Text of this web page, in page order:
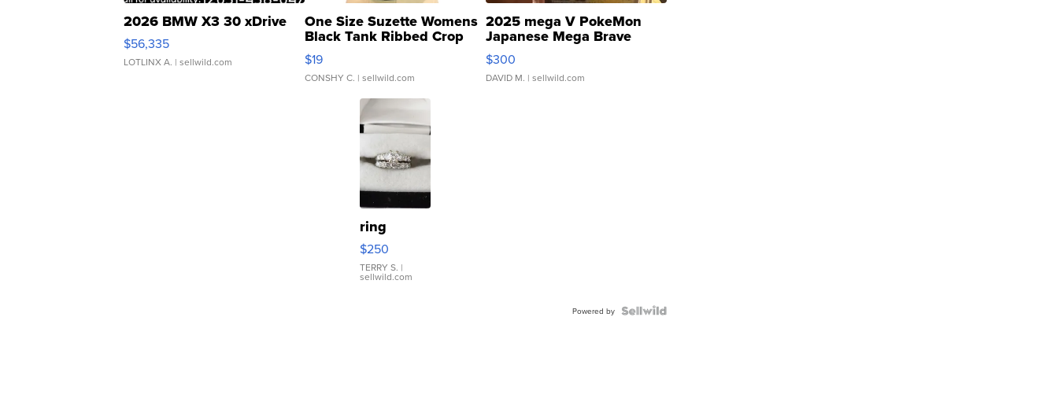
2026 BMW X3 30 xDrive
$56,335
LOTLINX A. | sellwild.com
One Size Suzette Womens
Black Tank Ribbed Crop
Asymmetrical ...
$19
CONSHY C. | sellwild.com
2025 mega V PokeMon
Japanese Mega Brave
076/063 Super Rare H...
$300
DAVID M. | sellwild.com
ring
$250
TERRY S. |
sellwild.com
Powered by